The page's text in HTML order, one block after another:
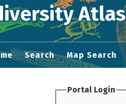
Atlas
Search Map Search
Portal Login